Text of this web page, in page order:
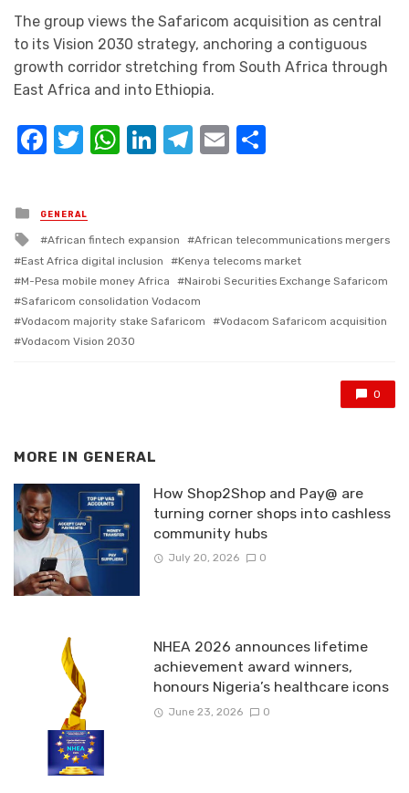
The group views the Safaricom acquisition as central
to its Vision 2030 strategy, anchoring a contiguous
growth corridor stretching from South Africa through
East Africa and into Ethiopia.
Facebook
Twitter
WhatsApp
LinkedIn
Telegram
Email
Posted
in
GENERAL
Tagged
with
African fintech expansion
African telecommunications mergers
East Africa digital inclusion
Kenya telecoms market
M-Pesa mobile money Africa
Nairobi Securities Exchange Safaricom
Safaricom consolidation Vodacom
Vodacom majority stake Safaricom
Vodacom Safaricom acquisition
Vodacom Vision 2030
0
MORE IN GENERAL
How Shop2Shop and Pay@ are
turning corner shops into cashless
community hubs
July 20, 2026 0
NHEA 2026 announces lifetime
achievement award winners,
honours Nigeria’s healthcare icons
June 23, 2026 0